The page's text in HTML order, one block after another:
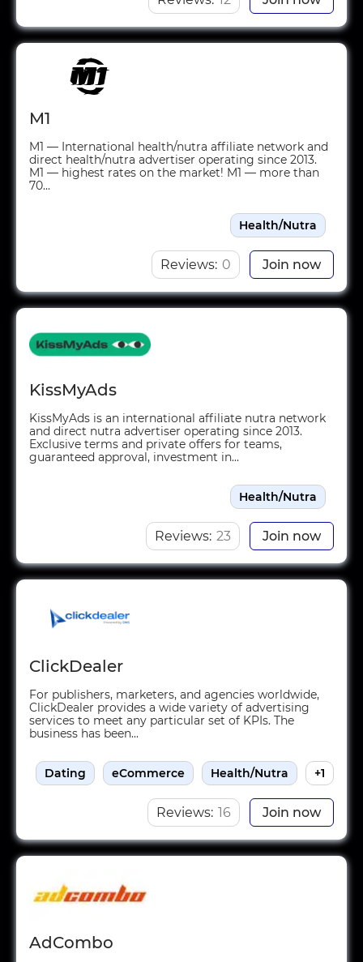
M1
M1 — International health/nutra affiliate network and
direct health/nutra advertiser operating since 2013.
M1 — highest rates on the market! M1 — more than
70...
Health/Nutra
Reviews: 0 Join now
KissMyAds
KissMyAds is an international affiliate nutra network
and direct nutra advertiser operating since 2013.
Exclusive terms and private offers for teams,
guaranteed approval, investment in...
Health/Nutra
Reviews: 23 Join now
ClickDealer
For publishers, marketers, and agencies worldwide,
ClickDealer provides a wide variety of advertising
services to meet any particular set of KPIs. The
business has been...
Dating eCommerce Health/Nutra +1
Reviews: 16 Join now
AdCombo